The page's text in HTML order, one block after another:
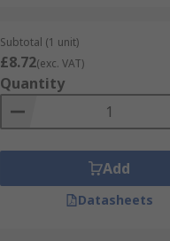
Subtotal (1 unit)
£8.72(exc. VAT)
Quantity
Add
Datasheets